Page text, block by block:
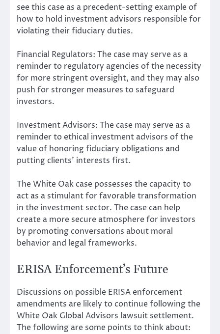
see this case as a precedent-setting example of
how to hold investment advisors responsible for
violating their fiduciary duties.
Financial Regulators: The case may serve as a
reminder to regulatory agencies of the necessity
for more stringent oversight, and they may also
push for stronger measures to safeguard
investors.
Investment Advisors: The case may serve as a
reminder to ethical investment advisors of the
value of honoring fiduciary obligations and
putting clients’ interests first.
The White Oak case possesses the capacity to
act as a stimulant for favorable transformation
in the investment sector. The case can help
create a more secure atmosphere for investors
by promoting conversations about moral
behavior and legal frameworks.
ERISA Enforcement’s Future
Discussions on possible ERISA enforcement
amendments are likely to continue following the
White Oak Global Advisors lawsuit settlement.
The following are some points to think about: